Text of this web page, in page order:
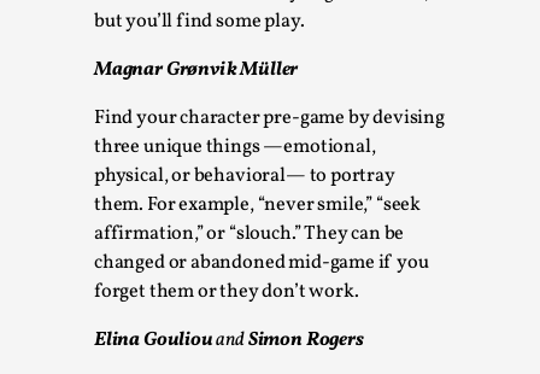
but you’ll find some play.
Magnar Grønvik Müller
Find your character pre-game by devising
three unique things —emotional,
physical, or behavioral— to portray
them. For example, “never smile,” “seek
affirmation,” or “slouch.” They can be
changed or abandoned mid-game if you
forget them or they don’t work.
Elina GouliouandSimon Rogers
By Mo Holkar2026-05-06
This video was recorded during the 2025 Nordic Larp
Talks, in Oslo. The creative success but busi...
Read More...